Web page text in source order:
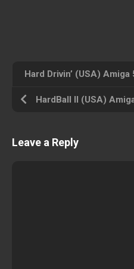
Hard Drivin’ (USA) Amiga
HardBall II (USA)
Leave a Reply